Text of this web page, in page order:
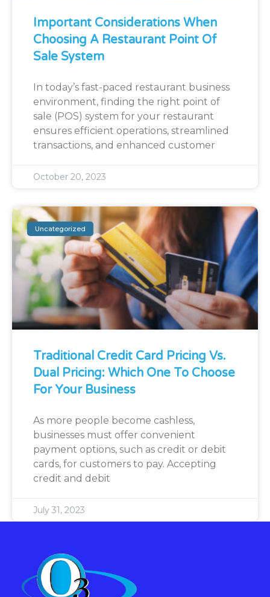
Important Considerations When
Choosing A Restaurant Point Of
Sale System
In today’s fast-paced restaurant business
environment, finding the right point of
sale (POS) system for your restaurant
ensures efficient operations, streamlined
transactions, and enhanced customer
October 20, 2023
Uncategorized
Traditional Credit Card Pricing Vs.
Dual Pricing: Which One To Choose
For Your Business
As more people become cashless,
businesses must offer convenient
payment options, such as credit or debit
cards, for customers to pay. Accepting
credit and debit
July 31, 2023